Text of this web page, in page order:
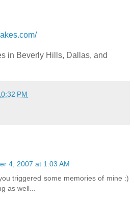
in Beverly Hills, Dallas, and
PM
4, 2007 at 1:03 AM
triggered some memories of mine :)
as well...